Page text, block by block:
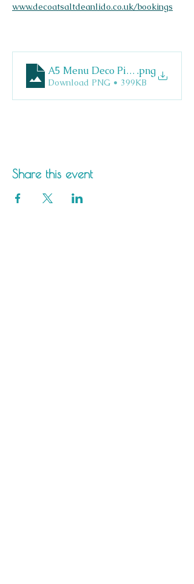
www.decoatsaltdeanlido.co.uk/bookings
A5 Menu Deco Pizza.png
Download PNG • 399KB
Share this event